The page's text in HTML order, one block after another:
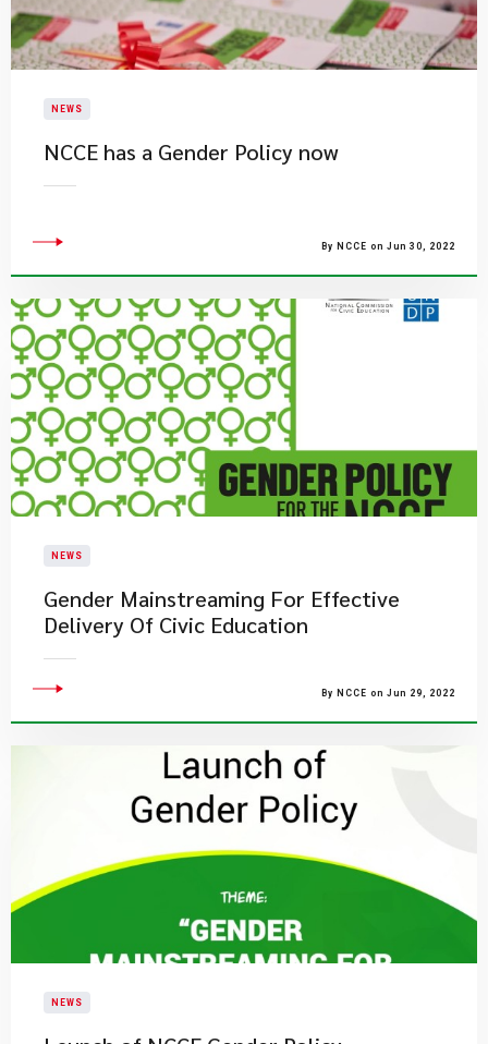
NEWS
NCCE has a Gender Policy now
By NCCE on Jun 30, 2022
NEWS
Gender Mainstreaming For Effective
Delivery Of Civic Education
By NCCE on Jun 29, 2022
NEWS